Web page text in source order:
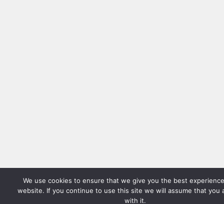
We use cookies to ensure that we give you the best
website. If you continue to use this site we will assume that you
with it.